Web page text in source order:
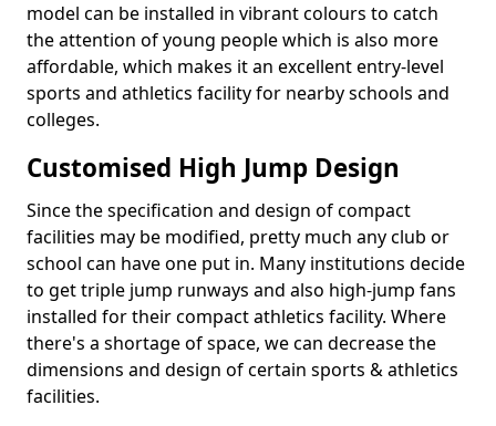
model can be installed in vibrant colours to catch
the attention of young people which is also more
affordable, which makes it an excellent entry-level
sports and athletics facility for nearby schools and
colleges.
Customised High Jump Design
Since the specification and design of compact
facilities may be modified, pretty much any club or
school can have one put in. Many institutions decide
to get triple jump runways and also high-jump fans
installed for their compact athletics facility. Where
there's a shortage of space, we can decrease the
dimensions and design of certain sports & athletics
facilities.